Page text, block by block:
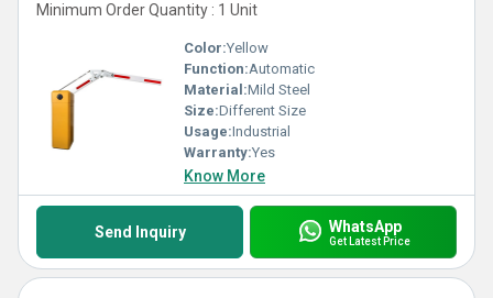
Minimum Order Quantity : 1 Unit
Color:Yellow
Function:Automatic
Material:Mild Steel
Size:Different Size
Usage:Industrial
Warranty:Yes
Know More
Send Inquiry WhatsApp
Get Latest Price